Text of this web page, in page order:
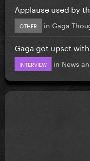
Applause used by
OTHER in Gaga
Gaga got upset
INTERVIEW in News